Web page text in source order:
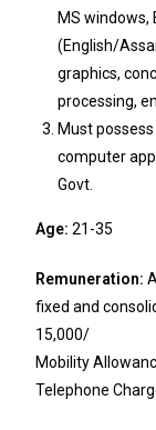
MS windows,
(English/
graphics,
processing,
Must
computer
Govt.
Age: 21-35
Remuneration:
fixed and
15,000/
Mobility
Telephone